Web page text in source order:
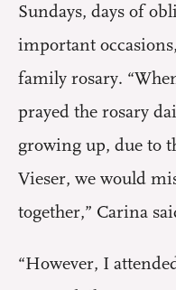
Sundays, days of
important
family rosary.
prayed the rosary
growing up, due to
Vieser, we would
together,” Carina
“However, I